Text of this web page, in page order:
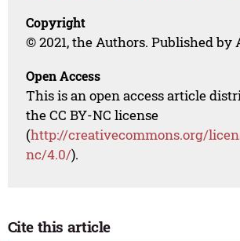
Copyright
© 2021, the Authors. Published by
Open Access
This is an open access article
the CC BY-NC license
(http://creativecommons.org/
nc/4.0/).
Cite this article